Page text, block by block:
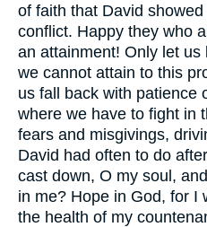
of faith that David
conflict. Happy they who
an attainment! Only let
we cannot attain to this
us fall back with patience
where we have to fight in
fears and misgivings,
David had often to do
cast down, O my soul,
in me? Hope in God, for I
the health of my